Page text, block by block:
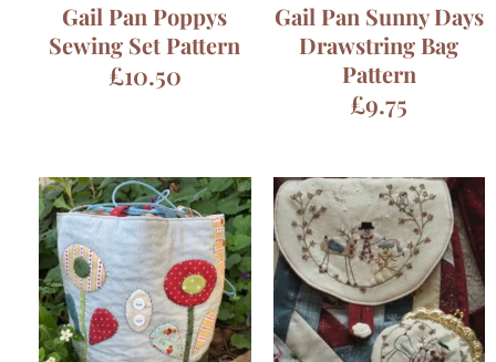
Gail Pan Poppys
Sewing Set Pattern
£10.50
Gail Pan Sunny Days
Drawstring Bag
Pattern
£9.75